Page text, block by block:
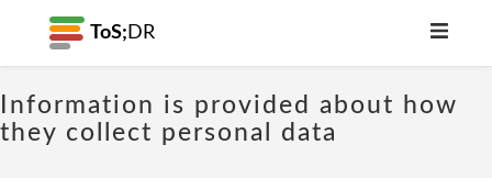
ToS; DR
Information is provided about how
they collect personal data